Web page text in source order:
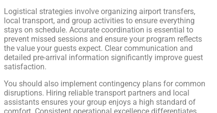
Logistical strategies involve organizing airport transfers,
local transport, and group activities to ensure everything
stays on schedule. Accurate coordination is essential to
prevent missed sessions and ensure your program reflects
the value your guests expect. Clear communication and
detailed pre-arrival information significantly improve guest
satisfaction.
You should also implement contingency plans for common
disruptions. Hiring reliable transport partners and local
assistants ensures your group enjoys a high standard of